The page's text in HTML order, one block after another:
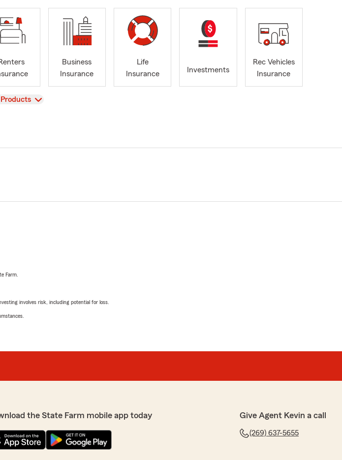
Business
Insurance
Life
Insurance
Investments
Rec Vehicles
Insurance
Farm.
involves risk, including potential for loss.
the State Farm mobile app today Give Agent Kevin a call
(269) 637-5655